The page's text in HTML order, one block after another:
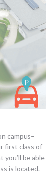
campus–
first class of
you’ll be able
is located.